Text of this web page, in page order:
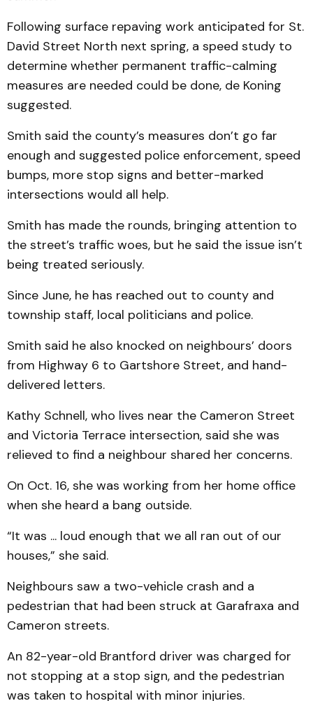
Following surface repaving work anticipated for St.
David Street North next spring, a speed study to
determine whether permanent traffic-calming
measures are needed could be done, de Koning
suggested.
Smith said the county’s measures don’t go far
enough and suggested police enforcement, speed
bumps, more stop signs and better-marked
intersections would all help.
Smith has made the rounds, bringing attention to
the street’s traffic woes, but he said the issue isn’t
being treated seriously.
Since June, he has reached out to county and
township staff, local politicians and police.
Smith said he also knocked on neighbours’ doors
from Highway 6 to Gartshore Street, and hand-
delivered letters.
Kathy Schnell, who lives near the Cameron Street
and Victoria Terrace intersection, said she was
relieved to find a neighbour shared her concerns.
On Oct. 16, she was working from her home office
when she heard a bang outside.
“It was ... loud enough that we all ran out of our
houses,” she said.
Neighbours saw a two-vehicle crash and a
pedestrian that had been struck at Garafraxa and
Cameron streets.
An 82-year-old Brantford driver was charged for
not stopping at a stop sign, and the pedestrian
was taken to hospital with minor injuries.